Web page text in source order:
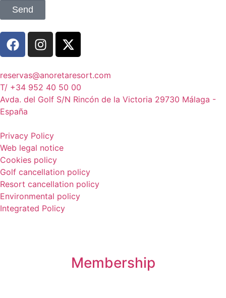
Send
reservas@anoretaresort.com
T/ +34 952 40 50 00
Avda. del Golf S/N Rincón de la Victoria 29730 Málaga -
España
Privacy Policy
Web legal notice
Cookies policy
Golf cancellation policy
Resort cancellation policy
Environmental policy
Integrated Policy
Membership